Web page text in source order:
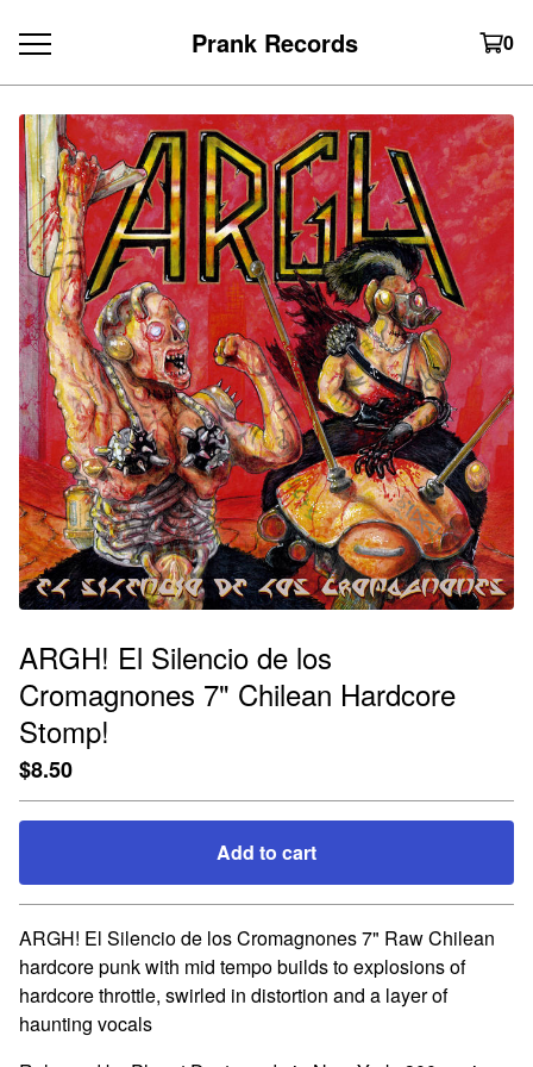
Prank Records 0
ARGH! El Silencio de los
Cromagnones 7" Chilean Hardcore
Stomp!
$8.50
Add to cart
Go to cart
ARGH! El Silencio de los Cromagnones 7" Raw Chilean
hardcore punk with mid tempo builds to explosions of
hardcore throttle, swirled in distortion and a layer of
haunting vocals